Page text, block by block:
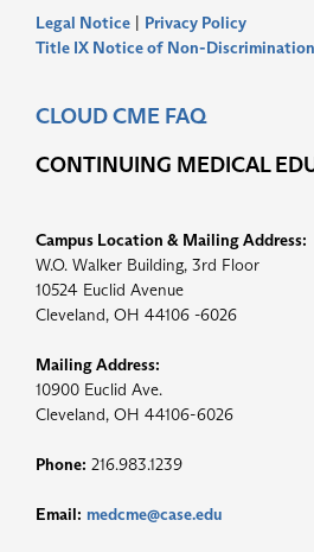
Legal Notice | Privacy Policy
Title IX Notice of Non-Discrimination
CLOUD CME FAQ
CONTINUING
Campus Location & Mailing Address:
W.O. Walker Building, 3rd Floor
10524 Euclid Avenue
Cleveland, OH 44106 -6026
Mailing Address:
10900 Euclid Ave.
Cleveland, OH 44106-6026
Phone: 216.983.1239
Email: medcme@case.edu